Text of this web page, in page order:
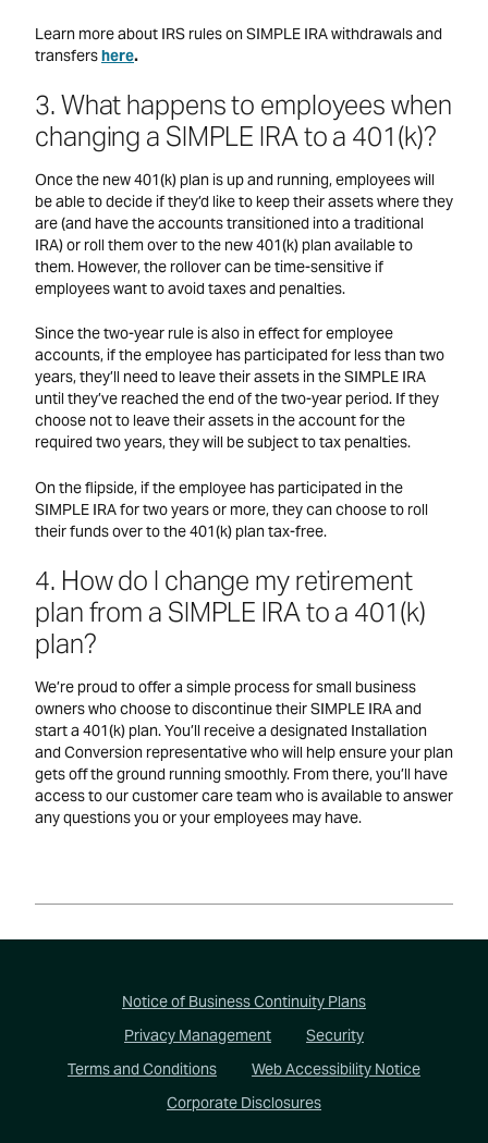
Learn more about IRS rules on SIMPLE IRA withdrawals and
transfershere.
3. What happens to employees when
changing a SIMPLE IRA to a 401(k)?
Once the new 401(k) plan is up and running, employees will
be able to decide if they’d like to keep their assets where they
are (and have the accounts transitioned into a traditional
IRA) or roll them over to the new 401(k) plan available to
them. However, the rollover can be time-sensitive if
employees want to avoid taxes and penalties.
Since the two-year rule is also in effect for employee
accounts, if the employee has participated for less than two
years, they’ll need to leave their assets in the SIMPLE IRA
until they’ve reached the end of the two-year period. If they
choose not to leave their assets in the account for the
required two years, they will be subject to tax penalties.
On the flipside, if the employee has participated in the
SIMPLE IRA for two years or more, they can choose to roll
their funds over to the 401(k) plan tax-free.
4. How do I change my retirement
plan from a SIMPLE IRA to a 401(k)
plan?
We’re proud to offer a simple process for small business
owners who choose to discontinue their SIMPLE IRA and
start a 401(k) plan. You’ll receive a designated Installation
and Conversion representative who will help ensure your plan
gets off the ground running smoothly. From there, you’ll have
access to our customer care team who is available to answer
any questions you or your employees may have.
Notice of Business Continuity Plans
Privacy Management
Security
Terms and Conditions
Web Accessibility Notice
Corporate Disclosures